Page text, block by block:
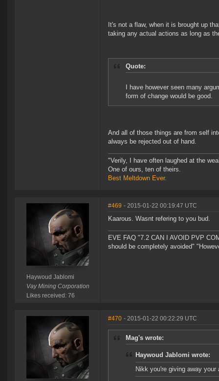
It's not a flaw, when it is brought up
taking any actual actions as long as
Quote:
I have however seen many
form of change would be good.
And all of those things are from self
always be rejected out of hand.
"Verily, I have often laughed at the
One of ours, ten of theirs.
Best Meltdown Ever.
Haywoud Jablomi
Vay Mining Corporation
Likes received: 76
#469 - 2015-01-22 00:19:47 UTC
Kaarous. Wasnt refering to you bud.
EVE FAQ "7.2 CAN I AVOID PVP
should be completely avoided"
#470 - 2015-01-22 00:22:29 UTC
Mag's wrote:
Haywoud Jablomi wrote:
Nikk you're giving away